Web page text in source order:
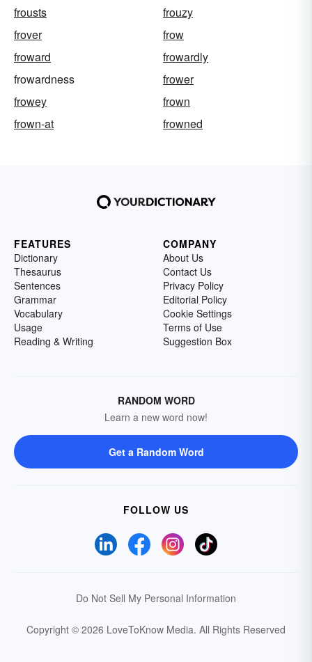
frousts
frouzy
frover
frow
froward
frowardly
frowardness
frower
frowey
frown
frown-at
frowned
FEATURES
Dictionary
Thesaurus
Sentences
Grammar
Vocabulary
Usage
Reading & Writing
COMPANY
About Us
Contact Us
Privacy Policy
Editorial Policy
Cookie Settings
Terms of Use
Suggestion Box
RANDOM WORD
Learn a new word now!
Get a Random Word
FOLLOW US
Do Not Sell My Personal Information
Copyright © 2026 LoveToKnow Media. All Rights Reserved